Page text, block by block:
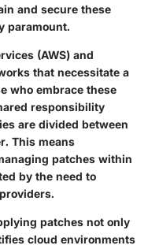
and secure these
paramount.
(AWS) and
that necessitate a
who embrace these
responsibility
are divided between
This means
patches within
by the need to
patches not only
cloud environments